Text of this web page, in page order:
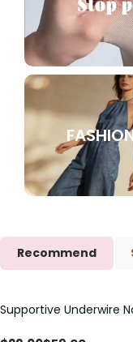
Recommend
Save$30.00
Supportive Underwire